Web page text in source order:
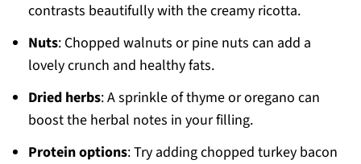
contrasts beautifully with the creamy ricotta.
Nuts: Chopped walnuts or pine nuts can add a
lovely crunch and healthy fats.
Dried herbs: A sprinkle of thyme or oregano can
boost the herbal notes in your filling.
Protein options: Try adding chopped turkey bacon